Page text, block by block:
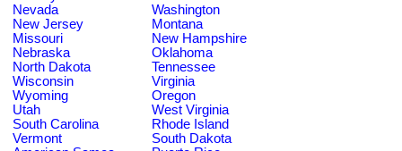
Nevada
Washington
New Jersey
Montana
Missouri
New Hampshire
Nebraska
Oklahoma
North Dakota
Tennessee
Wisconsin
Virginia
Wyoming
Oregon
Utah
West Virginia
South Carolina
Rhode Island
Vermont
South Dakota